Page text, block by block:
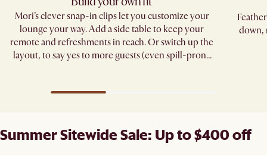
Mori’s clever snap-in clips let you customize your
lounge your way. Add a side table to keep your
remote and refreshments in reach. Or switch up the
layout, to say yes to more guests (even spill-prone
down,
Summer Sitewide Sale: Up to $400 off